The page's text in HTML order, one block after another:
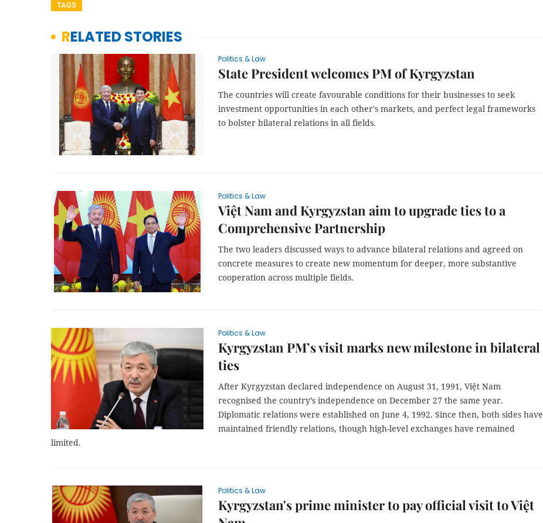
TAGS
RELATED STORIES
Politics & Law
State President welcomes PM of Kyrgyzstan
The countries will create favourable conditions for their businesses to seek
investment opportunities in each other's markets, and perfect legal frameworks
to bolster bilateral relations in all fields.
Politics & Law
Việt Nam and Kyrgyzstan aim to upgrade ties to a
Comprehensive Partnership
The two leaders discussed ways to advance bilateral relations and agreed on
concrete measures to create new momentum for deeper, more substantive
cooperation across multiple fields.
Politics & Law
Kyrgyzstan PM’s visit marks new milestone in bilateral
ties
After Kyrgyzstan declared independence on August 31, 1991, Việt Nam
recognised the country’s independence on December 27 the same year.
Diplomatic relations were established on June 4, 1992. Since then, both sides have
maintained friendly relations, though high-level exchanges have remained
limited.
Politics & Law
Kyrgyzstan's prime minister to pay official visit to Việt